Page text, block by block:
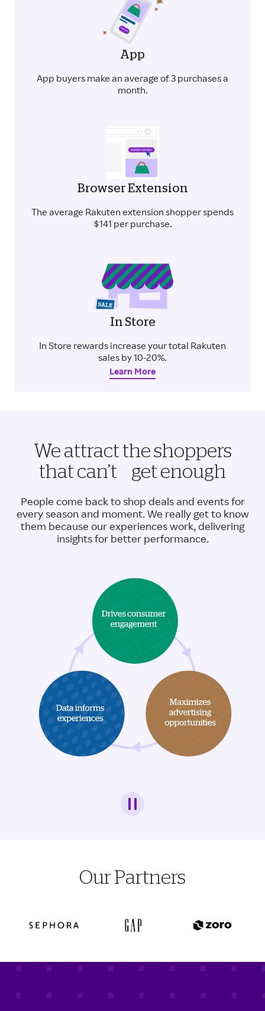
App
App buyers make an average of 3 purchases a
month.
Browser Extension
The average Rakuten extension shopper spends
$141 per purchase.
In Store
In Store rewards increase your total Rakuten
sales by 10-20%.
Learn More
We attract the shoppers
that can’t get enough
People come back to shop deals and events for
every season and moment. We really get to know
them because our experiences work, delivering
insights for better performance.
Our Partners